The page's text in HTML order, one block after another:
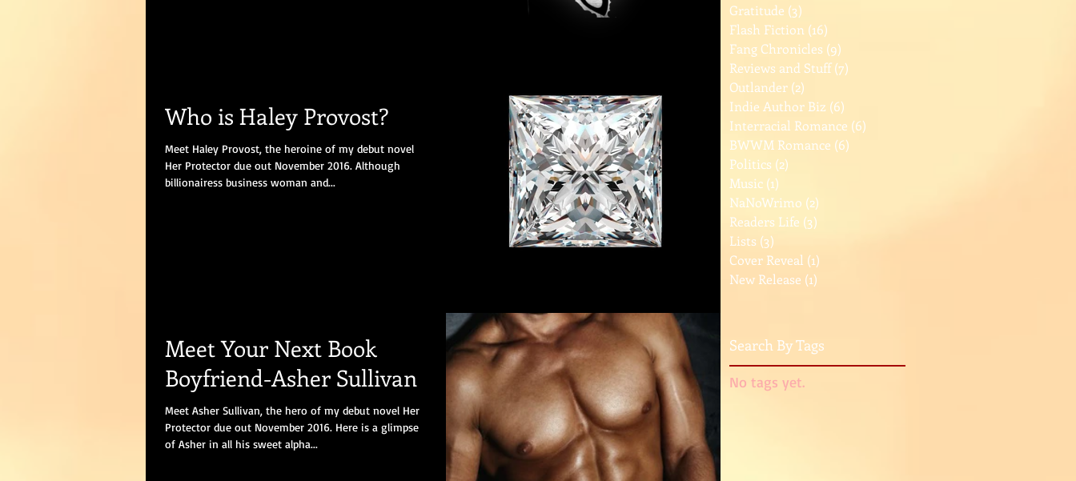
Who is Haley Provost?
Meet Haley Provost, the heroine of my debut novel
Her Protector due out November 2016. Although
billionairess business woman and...
Meet Your Next Book
Boyfriend-Asher Sullivan
Meet Asher Sullivan, the hero of my debut novel Her
Protector due out November 2016. Here is a glimpse
of Asher in all his sweet alpha...
Gratitude (3)
Flash Fiction (16)
Fang Chronicles (9)
Reviews and Stuff (7)
Outlander (2)
Indie Author Biz (6)
Interracial Romance (6)
BWWM Romance (6)
Politics (2)
Music (1)
NaNoWrimo (2)
Readers Life (3)
Lists (3)
Cover Reveal (1)
New Release (1)
Search By Tags
No tags yet.